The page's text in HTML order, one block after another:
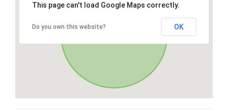
This page can't load Google Maps correctly.
Do you own this website? OK